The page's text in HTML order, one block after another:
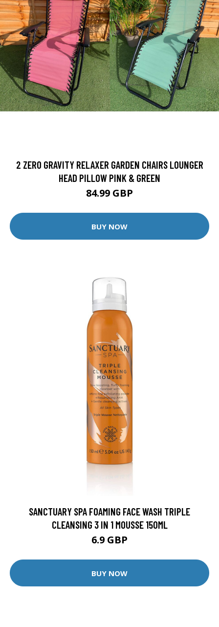
2 ZERO GRAVITY RELAXER GARDEN CHAIRS LOUNGER
HEAD PILLOW PINK & GREEN
84.99 GBP
BUY NOW
SANCTUARY SPA FOAMING FACE WASH TRIPLE
CLEANSING 3 IN 1 MOUSSE 150ML
6.9 GBP
BUY NOW